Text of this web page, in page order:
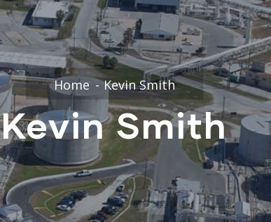
Home Kevin Smith
Kevin Smith